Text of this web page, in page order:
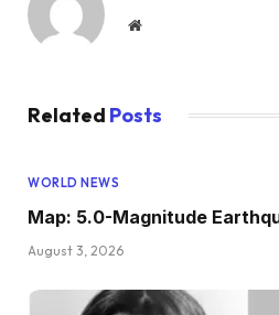
Website
Related Posts
WORLD NEWS
Map: 5.0-Magnitude
August 3, 2026